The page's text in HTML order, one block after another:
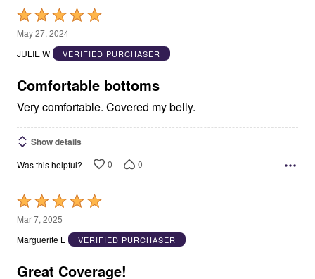
Rated
5
out
5
May 27, 2024
JULIE W
VERIFIED PURCHASER
Comfortable bottoms
Very comfortable. Covered my belly.
Show details
Was this helpful? 0 0
Rated
5
out
5
Mar 7, 2025
Marguerite L
VERIFIED PURCHASER
Great Coverage!